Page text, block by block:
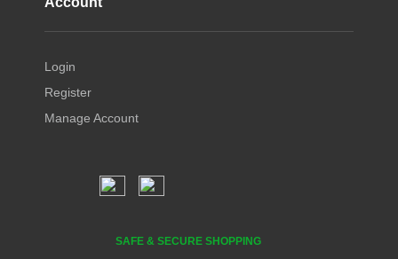
Login
Register
Manage Account
SAFE & SECURE SHOPPING